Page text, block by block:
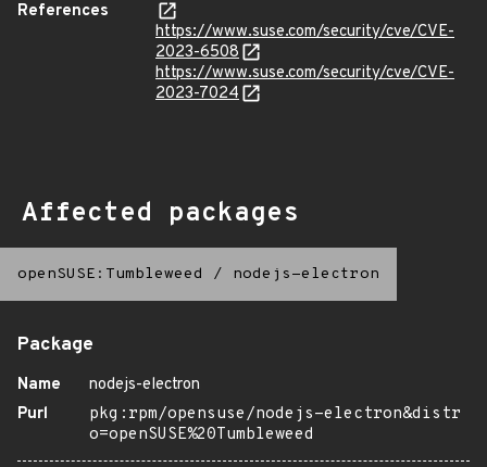
References
https://www.suse.com/security/cve/CVE-
2023-6508
https://www.suse.com/security/cve/CVE-
2023-7024
Affected packages
openSUSE:Tumbleweed / nodejs-electron
Package
Name
nodejs-electron
Purl
pkg:rpm/opensuse/nodejs-electron&distr
o=openSUSE%20Tumbleweed